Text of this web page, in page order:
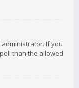
If you
than the allowed